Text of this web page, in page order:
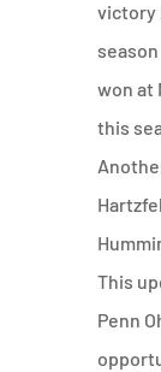
victory
won at
this
This
Penn